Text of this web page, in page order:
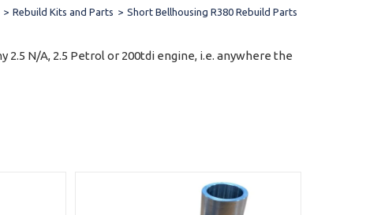
> Rebuild Kits and Parts > Short Bellhousing R380 Rebuild Parts
N/A, 2.5 Petrol or 200tdi engine, i.e. anywhere the